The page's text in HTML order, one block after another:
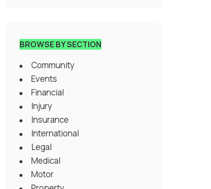
BROWSE BY SECTION
Community
Events
Financial
Injury
Insurance
International
Legal
Medical
Motor